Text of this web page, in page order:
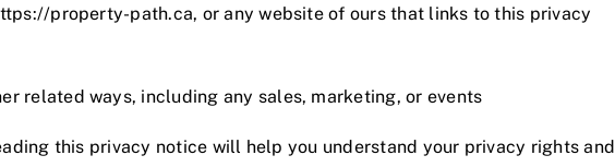
property-path.ca, or any website of ours that links to this privacy
related ways, including any sales, marketing, or events
this privacy notice will help you understand your privacy rights and